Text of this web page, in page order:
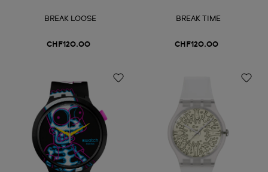
BREAK LOOSE
CHF120.00
BREAK TIME
CHF120.00